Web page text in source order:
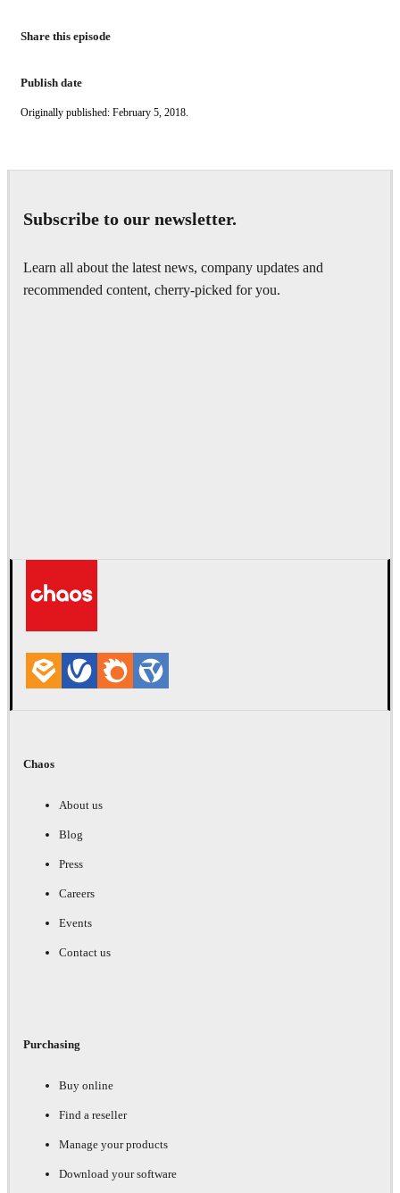
Share this episode
Publish date
Originally published: February 5, 2018.
Subscribe to our newsletter.
Learn all about the latest news, company updates and
recommended content, cherry-picked for you.
Chaos
About us
Blog
Press
Careers
Events
Contact us
Purchasing
Buy online
Find a reseller
Manage your products
Download your software